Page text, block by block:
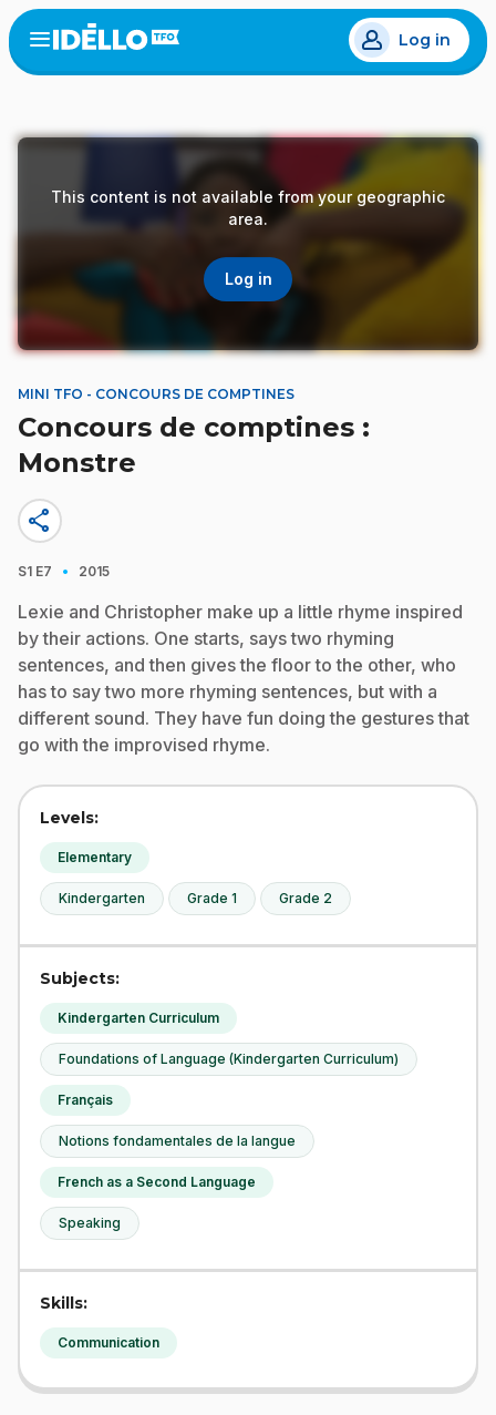
Skip
to
main
Open
menu
Log in
This content is not available from your geographic
area.
Log in
MINI TFO - CONCOURS DE COMPTINES
Concours de comptines :
Monstre
share
S1 E7 · 2015
Lexie and Christopher make up a little rhyme inspired
by their actions. One starts, says two rhyming
sentences, and then gives the floor to the other, who
has to say two more rhyming sentences, but with a
different sound. They have fun doing the gestures that
go with the improvised rhyme.
Levels:
Elementary
Kindergarten Grade 1 Grade 2
Subjects:
Kindergarten Curriculum
Foundations of Language (Kindergarten Curriculum)
Français
Notions fondamentales de la langue
French as a Second Language
Speaking
Skills:
Communication